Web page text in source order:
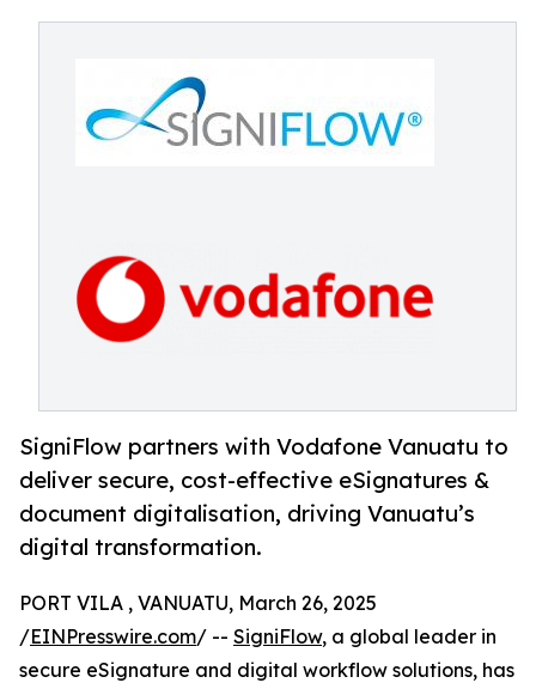
SigniFlow partners with Vodafone Vanuatu to
deliver secure, cost-effective eSignatures &
document digitalisation, driving Vanuatu’s
digital transformation.
PORT VILA , VANUATU, March 26, 2025
/EINPresswire.com/ -- SigniFlow, a global leader in
secure eSignature and digital workflow solutions, has